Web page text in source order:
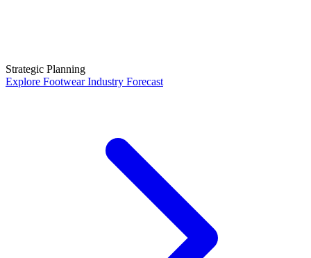
Strategic Planning
Explore Footwear Industry Forecast